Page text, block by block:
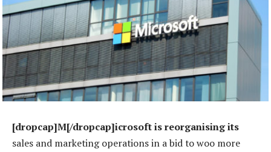
[dropcap]M[/dropcap]icrosoft is reorganising its
sales and marketing operations in a bid to woo more